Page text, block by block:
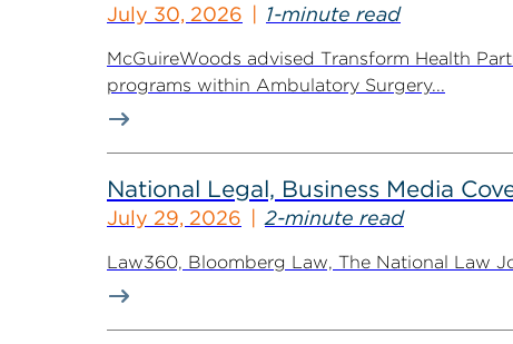
July 30, 2026 1-minute read
McGuireWoods advised Transform Health
programs within Ambulatory Surgery...
National Legal, Business Media
July 29, 2026 2-minute read
Law360, Bloomberg Law, The National Law